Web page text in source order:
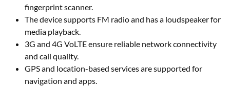
fingerprint scanner.
The device supports FM radio and has a loudspeaker for
media playback.
3G and 4G VoLTE ensure reliable network connectivity
and call quality.
GPS and location-based services are supported for
navigation and apps.